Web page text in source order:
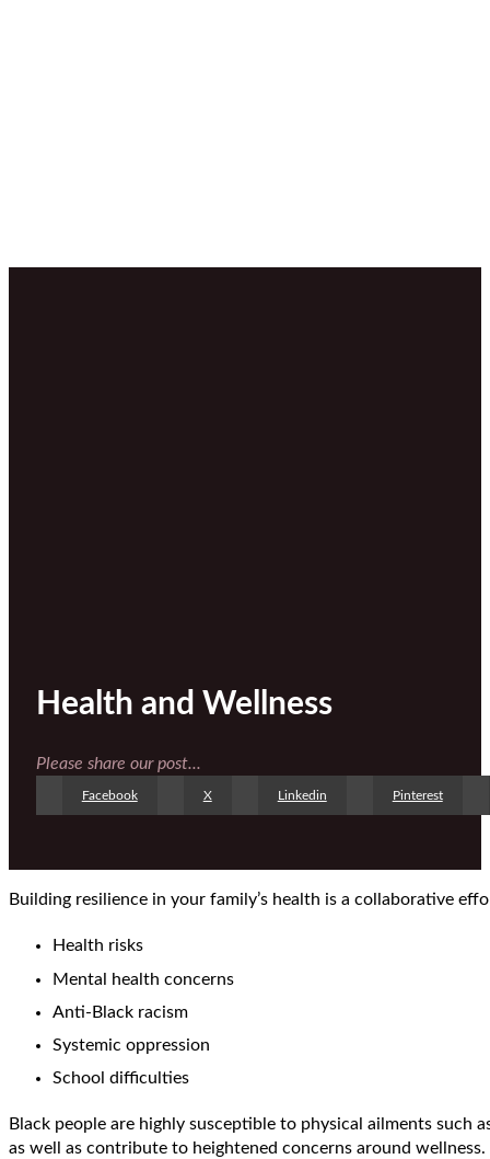
Health and Wellness
Please share our post...
Facebook X Linkedin Pinterest
Building resilience in your family’s health is a collaborative
Health risks
Mental health concerns
Anti-Black racism
Systemic oppression
School difficulties
Black people are highly susceptible to physical ailments
as well as contribute to heightened concerns around